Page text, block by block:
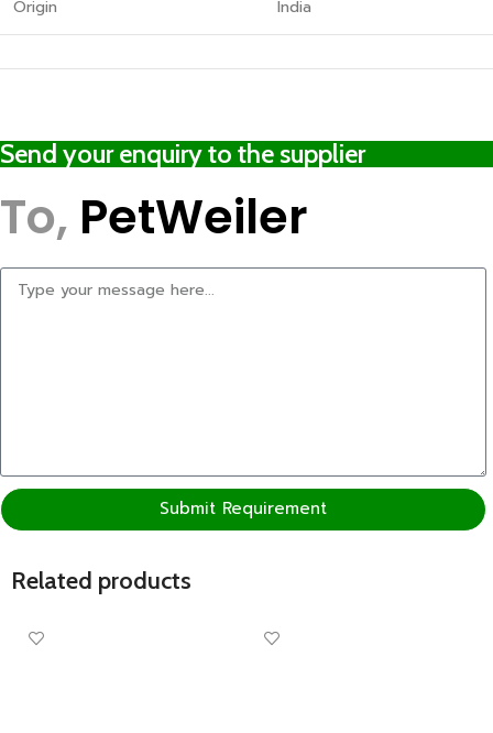
Origin India
Send your enquiry to the supplier
To, PetWeiler
Submit Requirement
Related products